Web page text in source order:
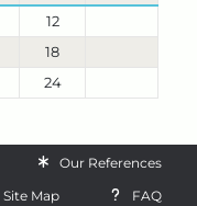
12
18
24
Our References
Site Map
FAQ